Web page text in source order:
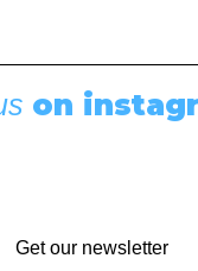
Tale of Two
on
Get our newsletter